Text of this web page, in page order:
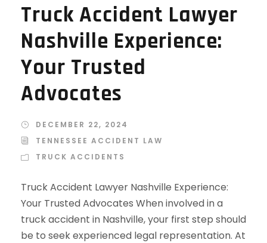
Truck Accident Lawyer
Nashville Experience:
Your Trusted
Advocates
DECEMBER 22, 2024
TENNESSEE ACCIDENT LAW
TRUCK ACCIDENTS
Truck Accident Lawyer Nashville Experience:
Your Trusted Advocates When involved in a
truck accident in Nashville, your first step should
be to seek experienced legal representation. At